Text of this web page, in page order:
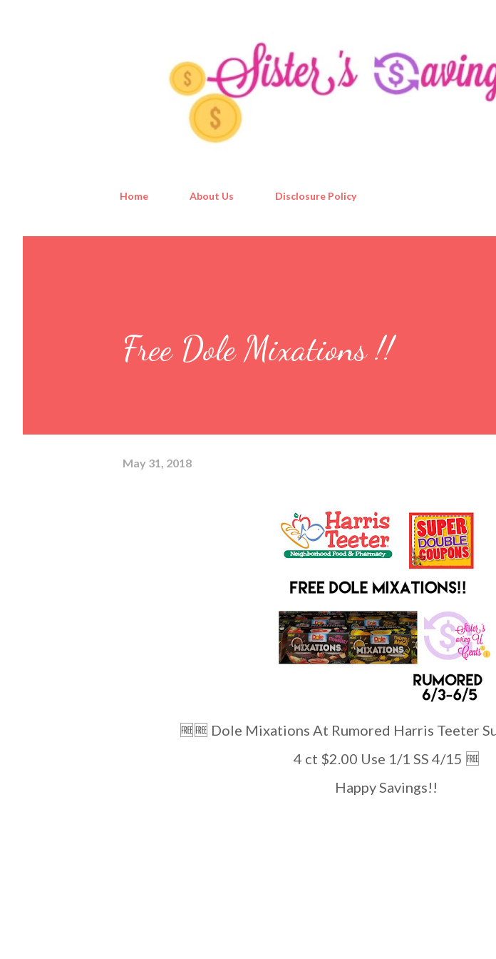
Home About Us Disclosure Policy
Free Dole Mixations !!
May 31, 2018
🆓️🆓️ Dole Mixations At Rumored Harris Teeter
4 ct $2.00 Use 1/1 SS 4/15 🆓️
Happy Savings!!